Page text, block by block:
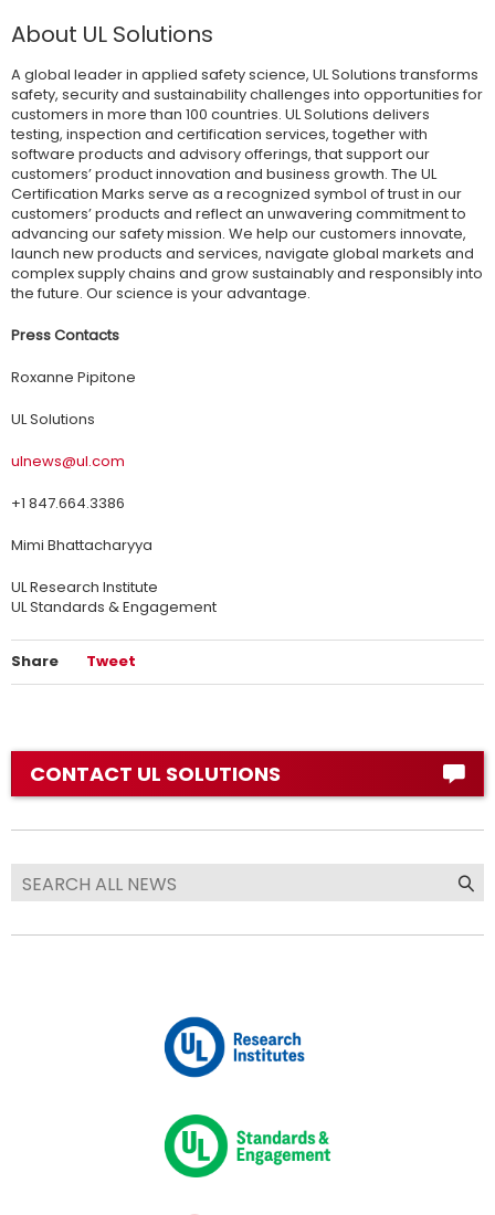
About UL Solutions
A global leader in applied safety science, UL Solutions transforms
safety, security and sustainability challenges into opportunities for
customers in more than 100 countries. UL Solutions delivers
testing, inspection and certification services, together with
software products and advisory offerings, that support our
customers’ product innovation and business growth. The UL
Certification Marks serve as a recognized symbol of trust in our
customers’ products and reflect an unwavering commitment to
advancing our safety mission. We help our customers innovate,
launch new products and services, navigate global markets and
complex supply chains and grow sustainably and responsibly into
the future. Our science is your advantage.
Press Contacts
Roxanne Pipitone
UL Solutions
ulnews@ul.com
+1 847.664.3386
Mimi Bhattacharyya
UL Research Institute
UL Standards & Engagement
Share Tweet
CONTACT UL SOLUTIONS